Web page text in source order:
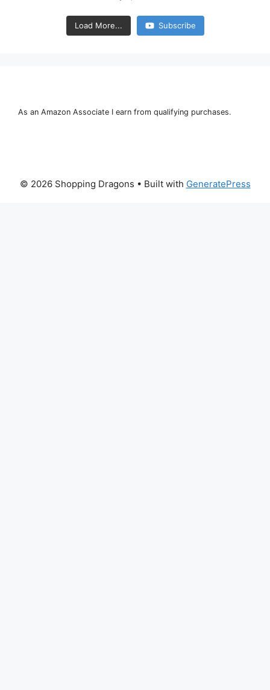
Load More... Subscribe
As an Amazon Associate I earn from qualifying purchases.
© 2026 Shopping Dragons • Built with GeneratePress